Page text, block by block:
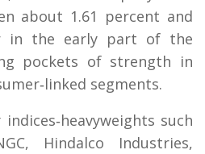
about 1.61 percent and
in the early part of the
pockets of strength in
segments.
such
Hindalco Industries,